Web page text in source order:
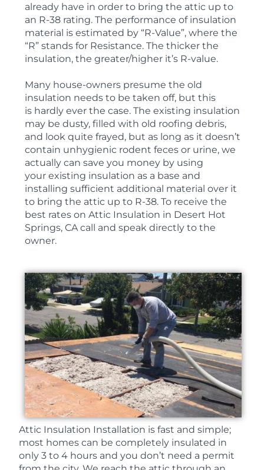
already have in order to bring the attic up to
an R-38 rating. The performance of insulation
material is estimated by “R-Value”, where the
“R” stands for Resistance. The thicker the
insulation, the greater/higher it’s R-value.
Many house-owners presume the old
insulation needs to be taken off, but this
is hardly ever the case. The existing insulation
may be dusty, filled with old roofing debris,
and look quite frayed, but as long as it doesn’t
contain unhygienic rodent feces or urine, we
actually can save you money by using
your existing insulation as a base and
installing sufficient additional material over it
to bring the attic up to R-38. To receive the
best rates on Attic Insulation in Desert Hot
Springs, CA call and speak directly to the
owner.
Attic Insulation Installation is fast and simple;
most homes can be completely insulated in
only 3 to 4 hours and you don’t need a permit